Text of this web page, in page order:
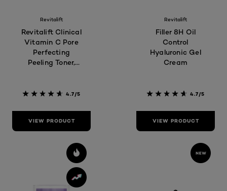
Revitalift
Revitalift Clinical
Vitamin C Pore
Perfecting
Peeling Toner,
4.7/5
VIEW PRODUCT
Revitalift
Filler 8H Oil
Control
Hyaluronic Gel
Cream
4.7/5
VIEW PRODUCT